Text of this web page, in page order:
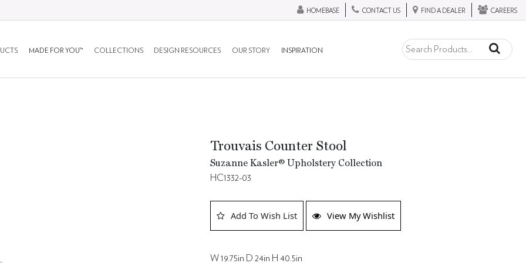
HOMEBASE CONTACT US FIND A DEALER CAREERS
MADE FOR YOU™ COLLECTIONS DESIGN RESOURCES OUR STORY INSPIRATION
Trouvais Counter Stool
Suzanne Kasler® Upholstery Collection
HC1332-03
Add To Wish List View My Wishlist
W 19.75in D 24in H 40.5in